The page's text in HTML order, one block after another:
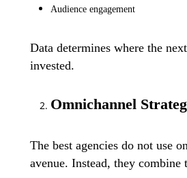
Audience engagement
Data determines where the
invested.
Omnichannel
The best agencies do not use
avenue. Instead, they